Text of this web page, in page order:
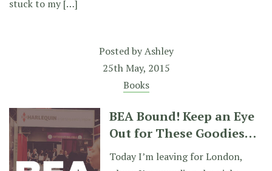
stuck to my […]
Posted byAshley
25th May, 2015
Books
BEA Bound! Keep an Eye
Out for These Goodies…
Today I’m leaving for London,